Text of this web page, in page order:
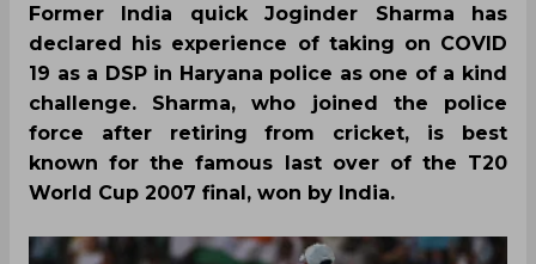
Former India quick Joginder Sharma has
declared his experience of taking on COVID
19 as a DSP in Haryana police as one of a kind
challenge. Sharma, who joined the police
force after retiring from cricket, is best
known for the famous last over of the T20
World Cup 2007 final, won by India.